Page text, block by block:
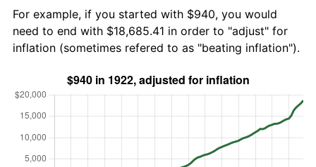
For example, if you started with $940, you would
need to end with $18,685.41 in order to "adjust" for
inflation (sometimes refered to as "beating inflation").